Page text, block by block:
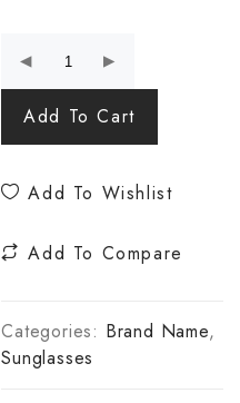
Add To Cart
Add To Wishlist
Add To Compare
Categories: Brand Name,
Sunglasses